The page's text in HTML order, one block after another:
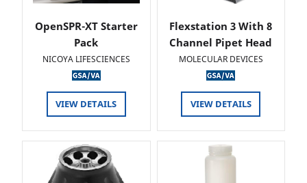
OpenSPR-XT Starter
Pack
NICOYA LIFESCIENCES
VIEW DETAILS
Flexstation 3 With 8
Channel Pipet Head
MOLECULAR DEVICES
VIEW DETAILS